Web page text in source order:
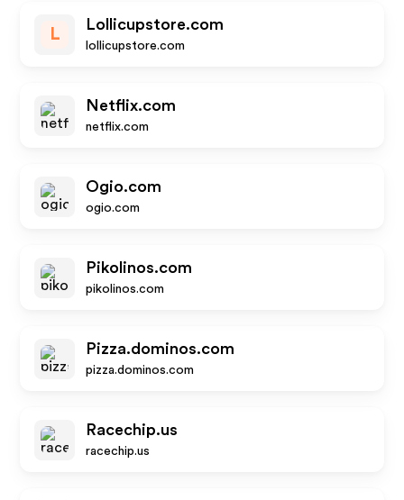
L
Lollicupstore.com
lollicupstore.com
Netflix.com
netflix.com
Ogio.com
ogio.com
Pikolinos.com
pikolinos.com
Pizza.dominos.com
pizza.dominos.com
Racechip.us
racechip.us